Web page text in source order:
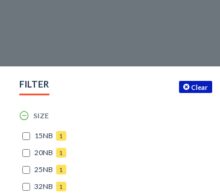
FILTER Clear
SIZE
15NB 1
20NB 1
25NB 1
32NB 1